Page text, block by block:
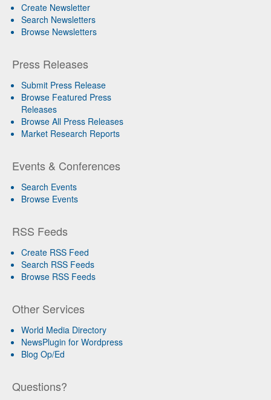
Create Newsletter
Search Newsletters
Browse Newsletters
Press Releases
Submit Press Release
Browse Featured Press
Releases
Browse All Press Releases
Market Research Reports
Events & Conferences
Search Events
Browse Events
RSS Feeds
Create RSS Feed
Search RSS Feeds
Browse RSS Feeds
Other Services
World Media Directory
NewsPlugin for Wordpress
Blog Op/Ed
Questions?